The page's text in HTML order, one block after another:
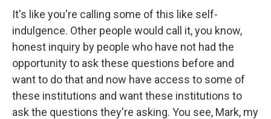
It's like you're calling some of this like self-
indulgence. Other people would call it, you know,
honest inquiry by people who have not had the
opportunity to ask these questions before and
want to do that and now have access to some of
these institutions and want these institutions to
ask the questions they're asking. You see, Mark, my